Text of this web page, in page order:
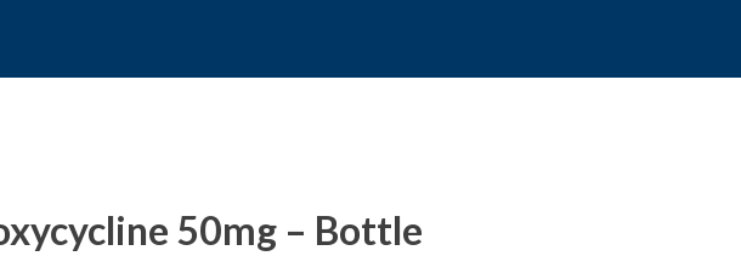
50mg – Bottle